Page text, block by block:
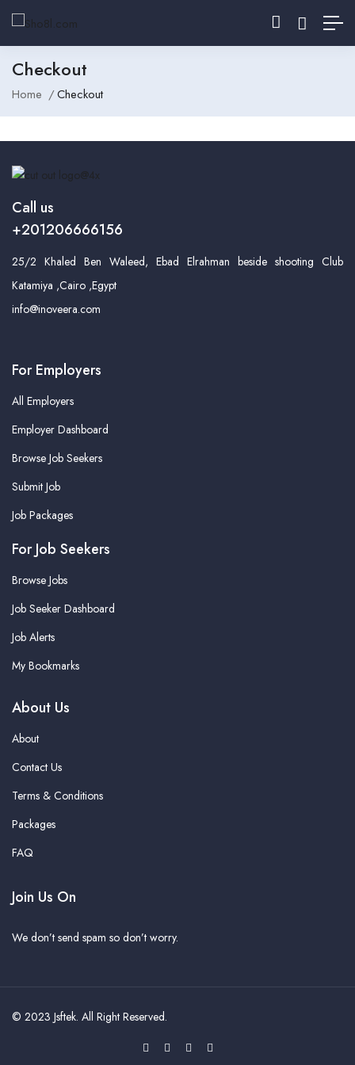
Checkout
Home Checkout
Call us
+201206666156
25/2 Khaled Ben Waleed, Ebad Elrahman beside shooting Club
Katamiya ,Cairo ,Egypt
info@inoveera.com
For Employers
All Employers
Employer Dashboard
Browse Job Seekers
Submit Job
Job Packages
For Job Seekers
Browse Jobs
Job Seeker Dashboard
Job Alerts
My Bookmarks
About Us
About
Contact Us
Terms & Conditions
Packages
FAQ
Join Us On
We don’t send spam so don’t worry.
© 2023 Jsftek. All Right Reserved.